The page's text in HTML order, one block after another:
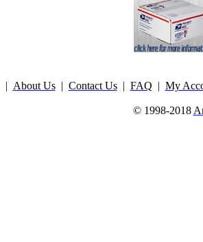
| About Us| Contact Us| FAQ | My
© 1998-2018